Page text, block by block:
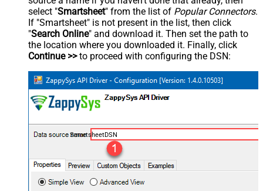
select "Smartsheet" from the list of Popular Connectors.
If "Smartsheet" is not present in the list, then click
"Search Online" and download it. Then set the path to
the location where you downloaded it. Finally, click
Continue >>to proceed with configuring the DSN:
SmartsheetDSN